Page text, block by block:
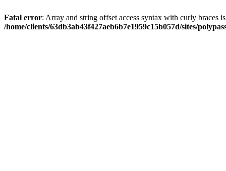
Fatal error: Array and string offset access syntax with curly braces
/home/clients/63db3ab43f427aeb6b7e1959c15b057d/sites/